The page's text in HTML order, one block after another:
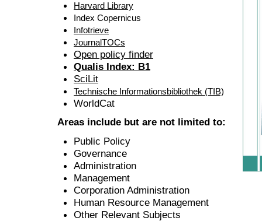
Harvard Library
Index Copernicus
Infotrieve
JournalTOCs
Open policy finder
Qualis Index: B1
SciLit
Technische Informationsbibliothek (TIB)
WorldCat
Areas include but are not limited to:
Public Policy
Governance
Administration
Management
Corporation Administration
Human Resource Management
Other Relevant Subjects